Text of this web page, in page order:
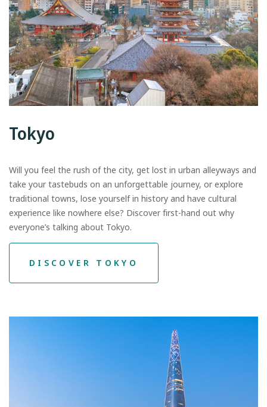
Tokyo
Will you feel the rush of the city, get lost in urban alleyways and
take your tastebuds on an unforgettable journey, or explore
traditional towns, lose yourself in history and have cultural
experience like nowhere else? Discover first-hand out why
everyone’s talking about Tokyo.
DISCOVER TOKYO